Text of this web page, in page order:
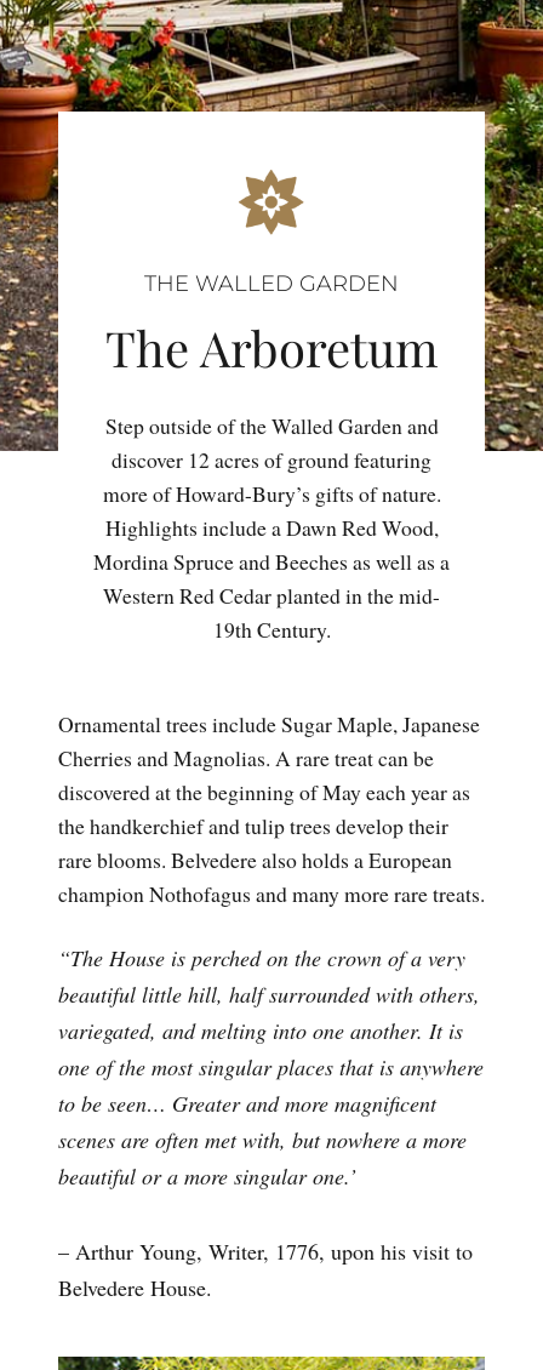
THE WALLED GARDEN
The Arboretum
Step outside of the Walled Garden and
discover 12 acres of ground featuring
more of Howard-Bury’s gifts of nature.
Highlights include a Dawn Red Wood,
Mordina Spruce and Beeches as well as a
Western Red Cedar planted in the mid-
19th Century.
Ornamental trees include Sugar Maple, Japanese
Cherries and Magnolias. A rare treat can be
discovered at the beginning of May each year as
the handkerchief and tulip trees develop their
rare blooms. Belvedere also holds a European
champion Nothofagus and many more rare treats.
“The House is perched on the crown of a very
beautiful little hill, half surrounded with others,
variegated, and melting into one another. It is
one of the most singular places that is anywhere
to be seen… Greater and more magnificent
scenes are often met with, but nowhere a more
beautiful or a more singular one.’
– Arthur Young, Writer, 1776, upon his visit to
Belvedere House.